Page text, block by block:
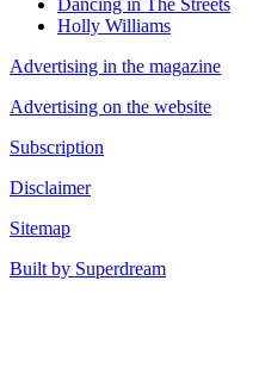
Dancing in The Streets
Holly Williams
Advertising in the magazine
Advertising on the website
Subscription
Disclaimer
Sitemap
Built by Superdream